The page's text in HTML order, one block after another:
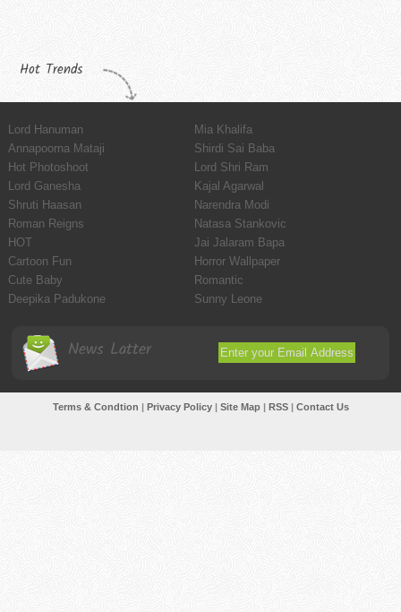
Hot Trends
Lord Hanuman
Mia Khalifa
Annapoorna Mataji
Shirdi Sai Baba
Hot Photoshoot
Lord Shri Ram
Lord Ganesha
Kajal Agarwal
Shruti Haasan
Narendra Modi
Roman Reigns
Natasa Stankovic
HOT
Jai Jalaram Bapa
Cartoon Fun
Horror Wallpaper
Cute Baby
Romantic
Deepika Padukone
Sunny Leone
News Latter
Terms & Condtion | Privacy Policy| Site Map| RSS| Contact Us